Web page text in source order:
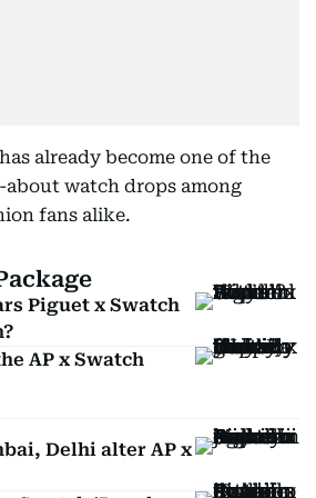
already become one of the
about watch drops among
fans alike.
Piguet x Swatch
AP x Swatch
Delhi alter AP x